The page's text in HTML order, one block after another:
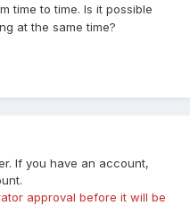
time to time. Is it possible
at the same time?
If you have an account,
approval before it will be